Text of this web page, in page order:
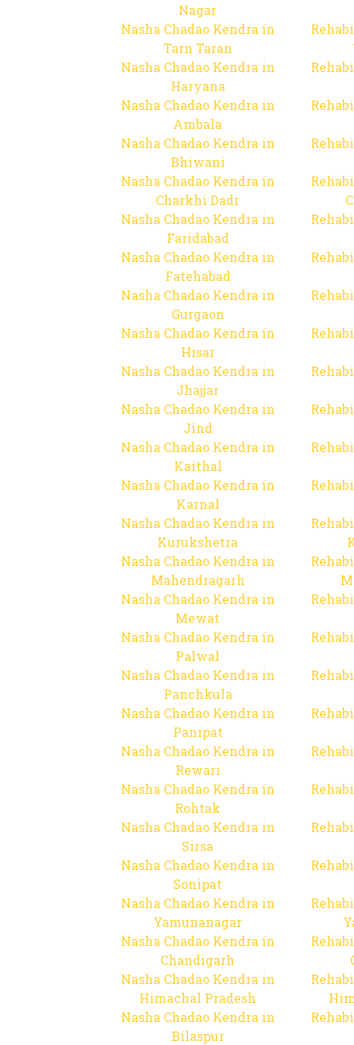
Nagar
Nasha Chadao Kendra in
Tarn Taran
Nasha Chadao Kendra in
Haryana
Nasha Chadao Kendra in
Ambala
Nasha Chadao Kendra in
Bhiwani
Nasha Chadao Kendra in
Charkhi Dadr
Nasha Chadao Kendra in
Faridabad
Nasha Chadao Kendra in
Fatehabad
Nasha Chadao Kendra in
Gurgaon
Nasha Chadao Kendra in
Hisar
Nasha Chadao Kendra in
Jhajjar
Nasha Chadao Kendra in
Jind
Nasha Chadao Kendra in
Kaithal
Nasha Chadao Kendra in
Karnal
Nasha Chadao Kendra in
Kurukshetra
Nasha Chadao Kendra in
Mahendragarh
Nasha Chadao Kendra in
Mewat
Nasha Chadao Kendra in
Palwal
Nasha Chadao Kendra in
Panchkula
Nasha Chadao Kendra in
Panipat
Nasha Chadao Kendra in
Rewari
Nasha Chadao Kendra in
Rohtak
Nasha Chadao Kendra in
Sirsa
Nasha Chadao Kendra in
Sonipat
Nasha Chadao Kendra in
Yamunanagar
Nasha Chadao Kendra in
Chandigarh
Nasha Chadao Kendra in
Himachal Pradesh
Nasha Chadao Kendra in
Bilaspur